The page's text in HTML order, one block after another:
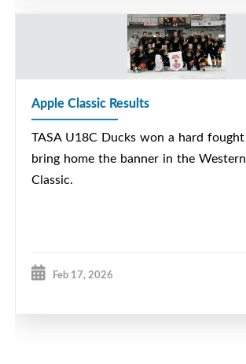
Apple Classic Results
TASA U18C Ducks won a hard
bring home the banner in the
Classic.
Feb 17, 2026